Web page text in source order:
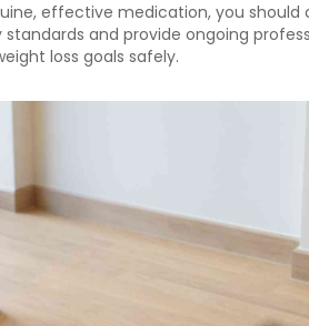
effective medication, you should
and provide ongoing
loss goals safely.